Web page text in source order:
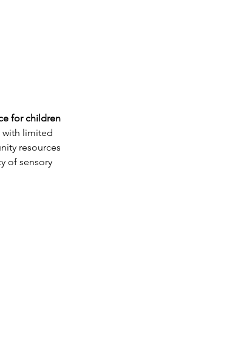
for children
with limited
resources
of sensory